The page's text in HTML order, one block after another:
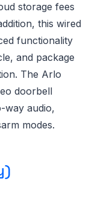
storage fees
this wired
functionality
and package
The Arlo
doorbell
way audio,
modes.